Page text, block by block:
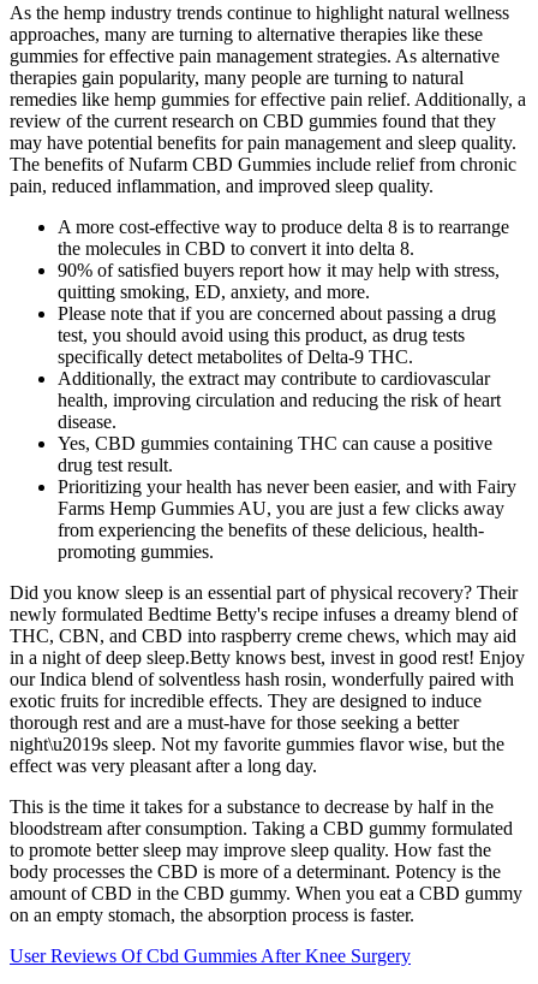
As the hemp industry trends continue to highlight natural wellness
approaches, many are turning to alternative therapies like these
gummies for effective pain management strategies. As alternative
therapies gain popularity, many people are turning to natural
remedies like hemp gummies for effective pain relief. Additionally, a
review of the current research on CBD gummies found that they
may have potential benefits for pain management and sleep quality.
The benefits of Nufarm CBD Gummies include relief from chronic
pain, reduced inflammation, and improved sleep quality.
A more cost-effective way to produce delta 8 is to rearrange
the molecules in CBD to convert it into delta 8.
90% of satisfied buyers report how it may help with stress,
quitting smoking, ED, anxiety, and more.
Please note that if you are concerned about passing a drug
test, you should avoid using this product, as drug tests
specifically detect metabolites of Delta-9 THC.
Additionally, the extract may contribute to cardiovascular
health, improving circulation and reducing the risk of heart
disease.
Yes, CBD gummies containing THC can cause a positive
drug test result.
Prioritizing your health has never been easier, and with Fairy
Farms Hemp Gummies AU, you are just a few clicks away
from experiencing the benefits of these delicious, health-
promoting gummies.
Did you know sleep is an essential part of physical recovery? Their
newly formulated Bedtime Betty's recipe infuses a dreamy blend of
THC, CBN, and CBD into raspberry creme chews, which may aid
in a night of deep sleep.Betty knows best, invest in good rest! Enjoy
our Indica blend of solventless hash rosin, wonderfully paired with
exotic fruits for incredible effects. They are designed to induce
thorough rest and are a must-have for those seeking a better
night\u2019s sleep. Not my favorite gummies flavor wise, but the
effect was very pleasant after a long day.
This is the time it takes for a substance to decrease by half in the
bloodstream after consumption. Taking a CBD gummy formulated
to promote better sleep may improve sleep quality. How fast the
body processes the CBD is more of a determinant. Potency is the
amount of CBD in the CBD gummy. When you eat a CBD gummy
on an empty stomach, the absorption process is faster.
User Reviews Of Cbd Gummies After Knee Surgery